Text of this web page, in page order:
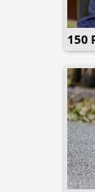
150